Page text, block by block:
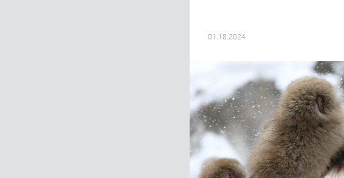
01.18.2024